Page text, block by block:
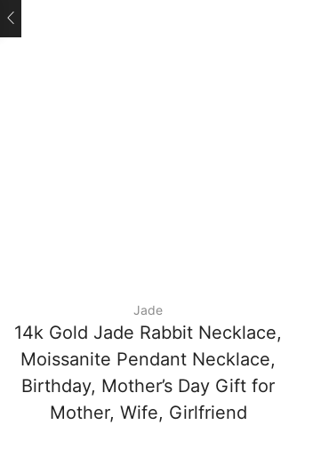
Jade
14k Gold Jade Rabbit Necklace,
Moissanite Pendant Necklace,
Birthday, Mother’s Day Gift for
Mother, Wife, Girlfriend